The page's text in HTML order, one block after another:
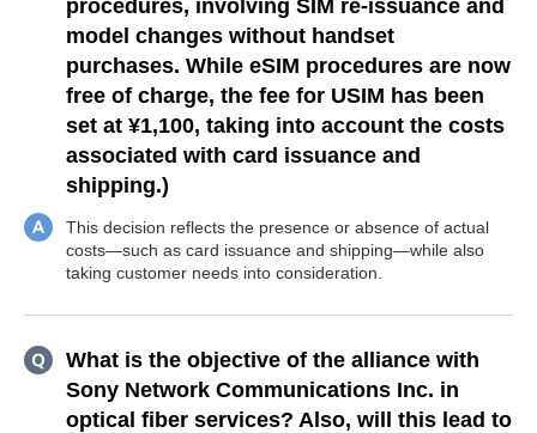
procedures, involving SIM re-issuance and
model changes without handset
purchases. While eSIM procedures are now
free of charge, the fee for USIM has been
set at ¥1,100, taking into account the costs
associated with card issuance and
shipping.)
This decision reflects the presence or absence of actual
costs—such as card issuance and shipping—while also
taking customer needs into consideration.
What is the objective of the alliance with
Sony Network Communications Inc. in
optical fiber services? Also, will this lead to